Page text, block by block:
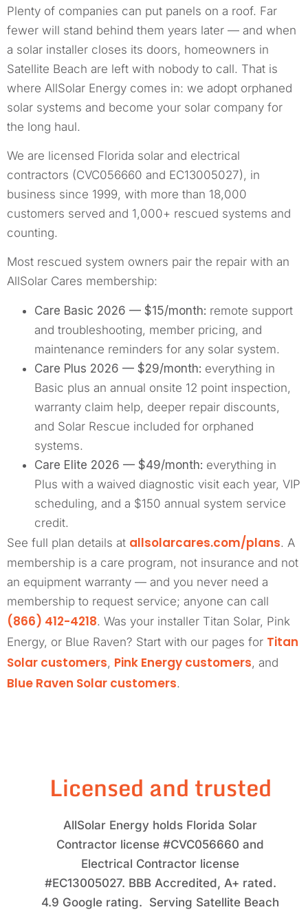
Plenty of companies can put panels on a roof. Far
fewer will stand behind them years later — and when
a solar installer closes its doors, homeowners in
Satellite Beach are left with nobody to call. That is
where AllSolar Energy comes in: we adopt orphaned
solar systems and become your solar company for
the long haul.
We are licensed Florida solar and electrical
contractors (CVC056660 and EC13005027), in
business since 1999, with more than 18,000
customers served and 1,000+ rescued systems and
counting.
Most rescued system owners pair the repair with an
AllSolar Cares membership:
Care Basic 2026 — $15/month: remote support
and troubleshooting, member pricing, and
maintenance reminders for any solar system.
Care Plus 2026 — $29/month: everything in
Basic plus an annual onsite 12 point inspection,
warranty claim help, deeper repair discounts,
and Solar Rescue included for orphaned
systems.
Care Elite 2026 — $49/month: everything in
Plus with a waived diagnostic visit each year, VIP
scheduling, and a $150 annual system service
credit.
See full plan details at allsolarcares.com/plans. A
membership is a care program, not insurance and not
an equipment warranty — and you never need a
membership to request service; anyone can call
(866) 412-4218. Was your installer Titan Solar, Pink
Energy, or Blue Raven? Start with our pages for Titan
Solar customers, Pink Energy customers, and
Blue Raven Solar customers.
Licensed and trusted
AllSolar Energy holds Florida Solar
Contractor license #CVC056660 and
Electrical Contractor license
#EC13005027. BBB Accredited, A+ rated.
4.9 Google rating. Serving Satellite Beach